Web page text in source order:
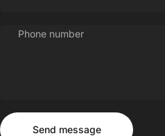
Phone number
Send message
Send message